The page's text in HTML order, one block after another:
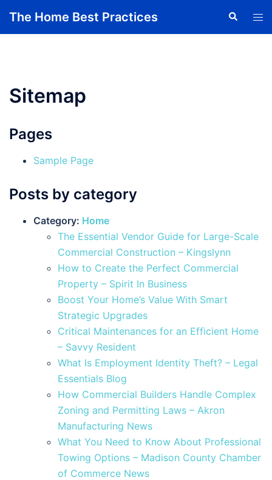
The Home Best Practices Search
Sitemap
Pages
Sample Page
Posts by category
Category: Home
The Essential Vendor Guide for Large-Scale
Commercial Construction – Kingslynn
How to Create the Perfect Commercial
Property – Spirit In Business
Boost Your Home’s Value With Smart
Strategic Upgrades
Critical Maintenances for an Efficient Home
– Savvy Resident
What Is Employment Identity Theft? – Legal
Essentials Blog
How Commercial Builders Handle Complex
Zoning and Permitting Laws – Akron
Manufacturing News
What You Need to Know About Professional
Towing Options – Madison County Chamber
of Commerce News